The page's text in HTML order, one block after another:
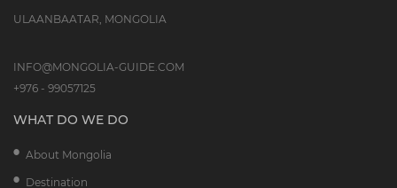
ULAANBAATAR, MONGOLIA
INFO@MONGOLIA-GUIDE.COM
+976 - 99057125
WHAT DO WE DO
About Mongolia
Destination